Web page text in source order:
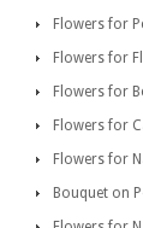
Flowers for
Flowers for
Flowers for
Flowers for
Flowers for
Bouquet on